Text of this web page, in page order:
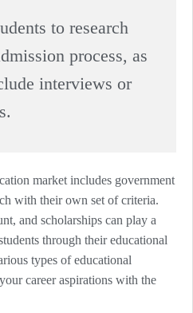
to research
process, as
interviews or
market includes government
with their own set of criteria.
and scholarships can play a
through their educational
types of educational
career aspirations with the